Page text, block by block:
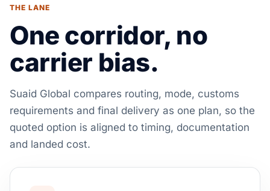
THE LANE
One corridor, no
carrier bias.
Suaid Global compares routing, mode, customs
requirements and final delivery as one plan, so the
quoted option is aligned to timing, documentation
and landed cost.